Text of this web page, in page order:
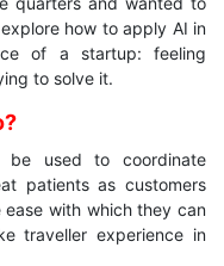
how to apply AI in
of a startup: feeling
to solve it.
be used to coordinate
patients as customers
with which they can
traveller experience in